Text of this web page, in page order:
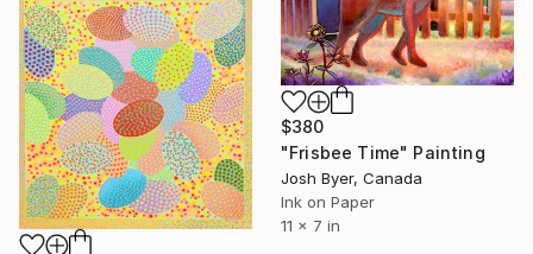
$380
"Frisbee Time" Painting
Josh Byer, Canada
Ink on Paper
11 x 7 in